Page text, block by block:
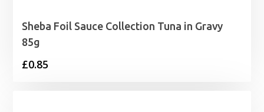
Sheba Foil Sauce Collection Tuna in Gravy
85g
£0.85